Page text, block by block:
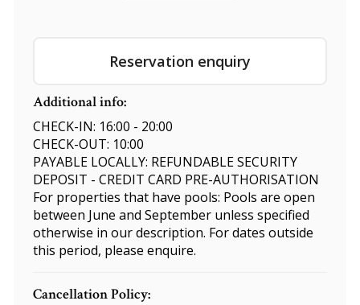
Reservation enquiry
Additional info:
CHECK-IN: 16:00 - 20:00
CHECK-OUT: 10:00
PAYABLE LOCALLY: REFUNDABLE SECURITY
DEPOSIT - CREDIT CARD PRE-AUTHORISATION
For properties that have pools: Pools are open
between June and September unless specified
otherwise in our description. For dates outside
this period, please enquire.
Cancellation Policy: